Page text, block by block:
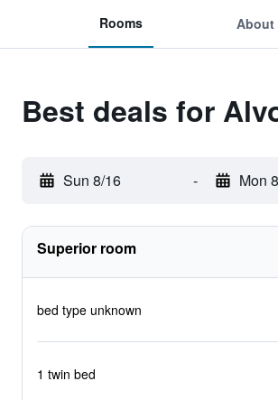
Rooms About
Best deals for
Sun 8/16 - Mon
Superior room
bed type unknown
1 twin bed